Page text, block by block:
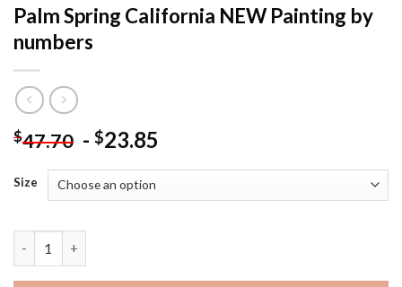
Palm Spring California NEW Painting by
numbers
$47.70 - $23.85
Size